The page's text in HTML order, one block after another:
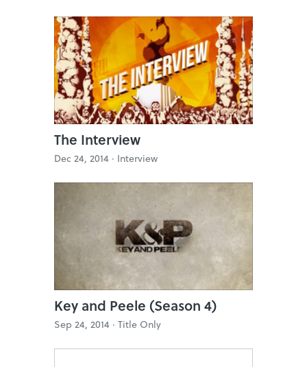
The Interview
Dec 24, 2014 · Interview
Key and Peele (Season 4)
Sep 24, 2014 · Title Only